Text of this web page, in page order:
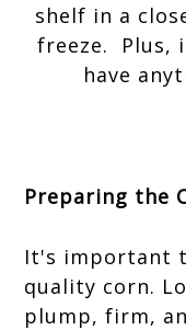
shelf in a
freeze. Plus,
have
Preparing the
It's important
quality corn.
plump, firm,